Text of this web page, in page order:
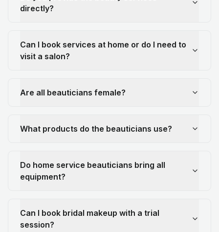
directly?
Can I book services at home or do I need to
visit a salon?
Are all beauticians female?
What products do the beauticians use?
Do home service beauticians bring all
equipment?
Can I book bridal makeup with a trial
session?